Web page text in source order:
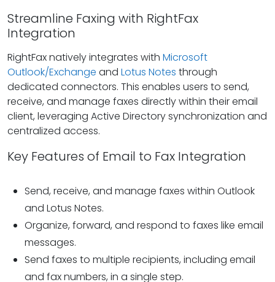
Streamline Faxing with RightFax
Integration
RightFax natively integrates with Microsoft
Outlook/Exchange and Lotus Notes through
dedicated connectors. This enables users to send,
receive, and manage faxes directly within their email
client, leveraging Active Directory synchronization and
centralized access.
Key Features of Email to Fax Integration
Send, receive, and manage faxes within Outlook
and Lotus Notes.
Organize, forward, and respond to faxes like email
messages.
Send faxes to multiple recipients, including email
and fax numbers, in a single step.